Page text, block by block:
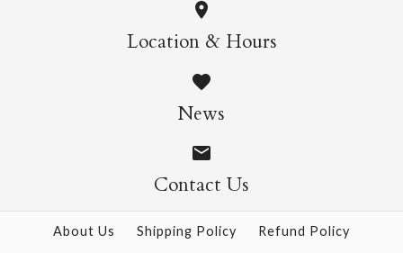
Wild Cats Crew Socks
$14.95
More Details →
Pasta Crew Socks
$14.95
More Details →
Location & Hours
News
Contact Us
About Us Shipping Policy
Refund Policy